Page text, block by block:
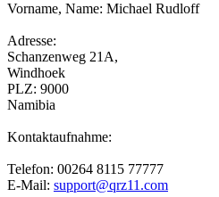
Vorname, Name: Michael Rudloff
Adresse:
Schanzenweg 21A,
Windhoek
PLZ: 9000
Namibia
Kontaktaufnahme:
Telefon: 00264 8115 77777
E-Mail: support@qrz11.com